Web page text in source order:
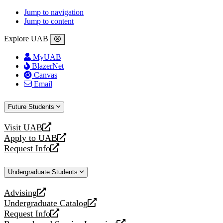
Jump to navigation
Jump to content
Explore UAB
MyUAB
BlazerNet
Canvas
Email
Future Students
Visit UAB
opens
a
new
Apply to UAB
opens
a
website
Request Info
opens
new
Undergraduate Students
Advising
opens
a
new
Undergraduate Catalog
opens
a
Request Info
opens